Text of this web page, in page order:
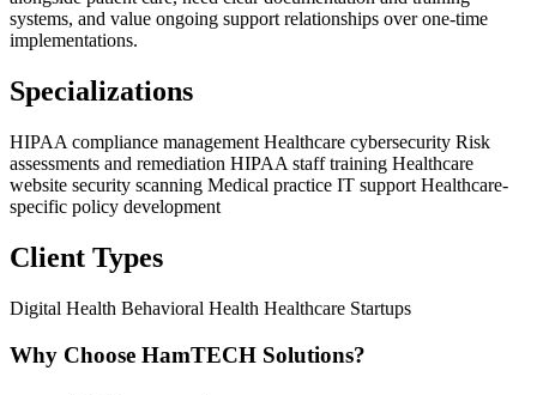
systems, and value ongoing support relationships over one-time
implementations.
Specializations
HIPAA compliance management Healthcare cybersecurity Risk
assessments and remediation HIPAA staff training Healthcare
website security scanning Medical practice IT support Healthcare-
specific policy development
Client Types
Digital Health Behavioral Health Healthcare Startups
Why Choose HamTECH Solutions?